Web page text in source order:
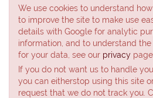
We use cookies to understand
to improve the site to make use
details with Google for analytic
information, and to understand
for your data, see our privacy page.
If you do not want us to handle
you can eitherstop using this site
request that we do not track you.